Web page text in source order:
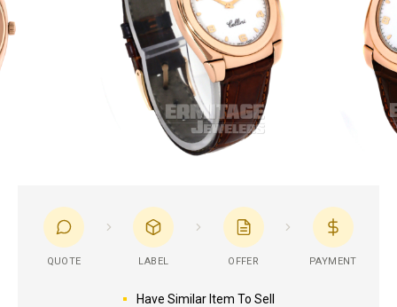
QUOTE LABEL OFFER PAYMENT
Have Similar Item To Sell